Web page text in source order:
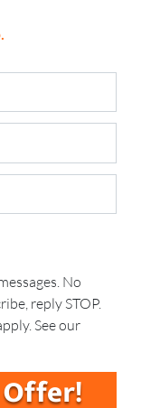
No
reply STOP.
See our